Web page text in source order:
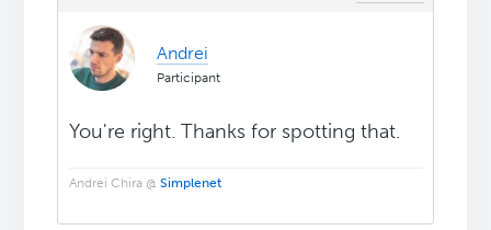
Andrei
Participant
You're right. Thanks for spotting that.
Andrei Chira @Simplenet